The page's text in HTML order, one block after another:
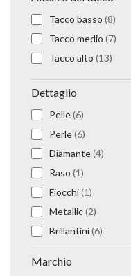
Prom Bracelets
Prom Necklaces
Prom Jewellery Sets
Silver Prom Jewellery
Gold Prom Jewellery
Tacco basso (8)
Tacco medio (7)
Tacco alto (13)
Dettaglio
Pelle(6)
Perle(6)
Diamante(4)
Raso (1)
Fiocchi(1)
Metallic(2)
Brillantini(6)
Camoscio(5)
Scintillio
Marchio